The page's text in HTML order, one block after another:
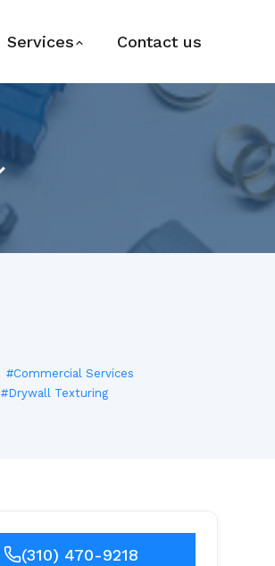
Services Contact us
#Commercial Services
#Drywall Texturing
(310) 470-9218